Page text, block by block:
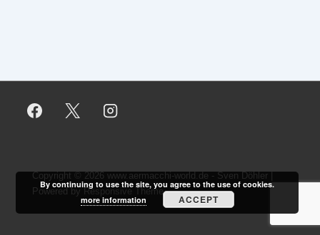
Copyright © 2026 www.aermacchi-world.de - Sven Döhler
Powered by Responsive Theme
By continuing to use the site, you agree to the use of cookies.
more information
ACCEPT